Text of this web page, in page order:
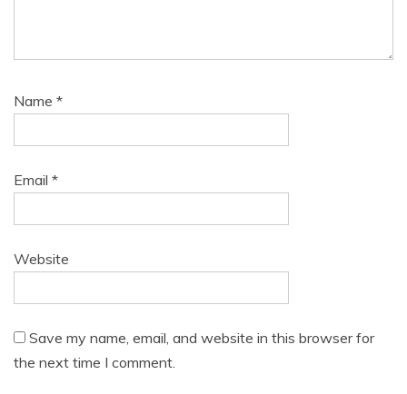
Name *
Email *
Website
Save my name, email, and website in this browser for
the next time I comment.